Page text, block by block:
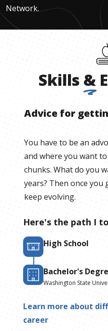
Network.
Skills &
Advice for
You have to be an
and where you want
chunks. What do you
years? Then once you
keep evolving.
Here's the path I
High School
Bachelor's
Washington State
Learn more about
career